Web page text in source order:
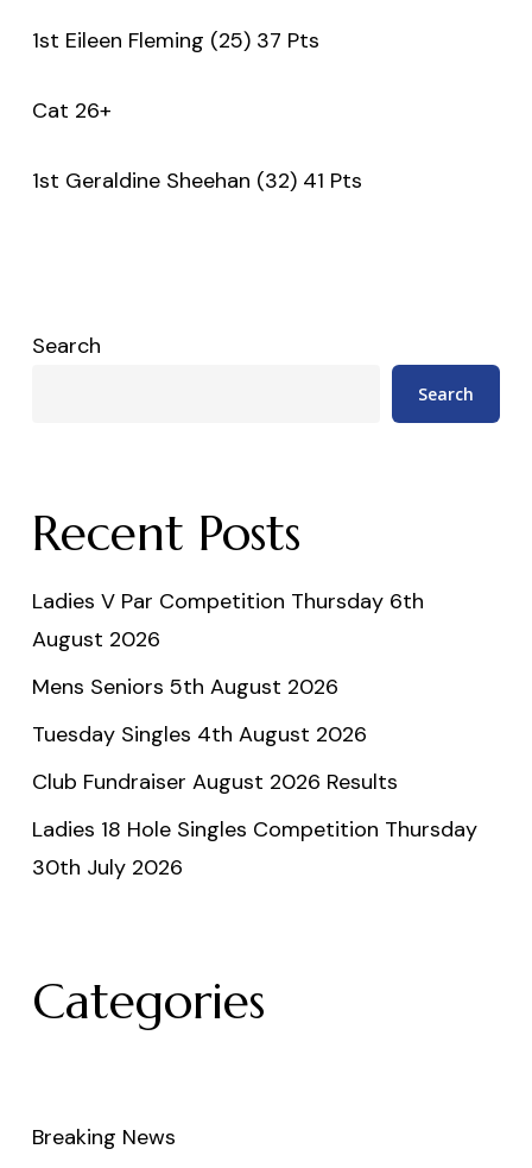
1st Eileen Fleming (25) 37 Pts
Cat 26+
1st Geraldine Sheehan (32) 41 Pts
Search
Search
Recent Posts
Ladies V Par Competition Thursday 6th
August 2026
Mens Seniors 5th August 2026
Tuesday Singles 4th August 2026
Club Fundraiser August 2026 Results
Ladies 18 Hole Singles Competition Thursday
30th July 2026
Categories
Breaking News